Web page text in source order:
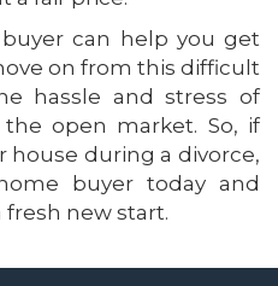
can help you get
on from this difficult
hassle and stress of
open market. So, if
house during a divorce,
buyer today and
new start.